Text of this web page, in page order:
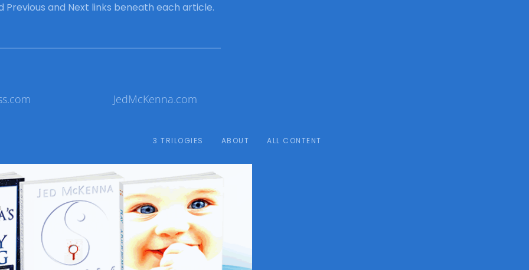
Previous and Next links beneath each article.
JedMcKenna.com
3 TRILOGIES ABOUT ALL CONTENT